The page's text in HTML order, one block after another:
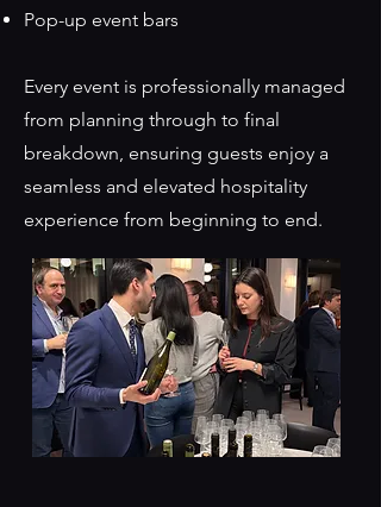
Pop-up event bars
Every event is professionally managed
from planning through to final
breakdown, ensuring guests enjoy a
seamless and elevated hospitality
experience from beginning to end.